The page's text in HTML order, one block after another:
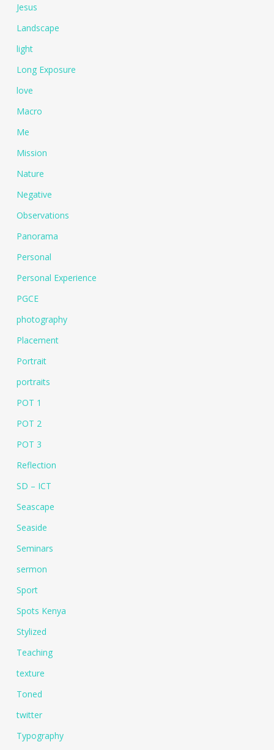
Jesus
Landscape
light
Long Exposure
love
Macro
Me
Mission
Nature
Negative
Observations
Panorama
Personal
Personal Experience
PGCE
photography
Placement
Portrait
portraits
POT 1
POT 2
POT 3
Reflection
SD – ICT
Seascape
Seaside
Seminars
sermon
Sport
Spots Kenya
Stylized
Teaching
texture
Toned
twitter
Typography